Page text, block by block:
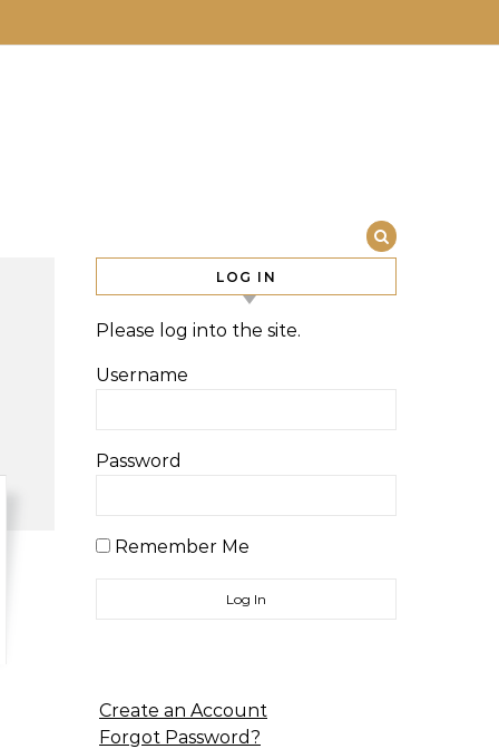
LOG IN
Please log into the site.
Username
Password
Remember Me
Create an Account
Forgot Password?